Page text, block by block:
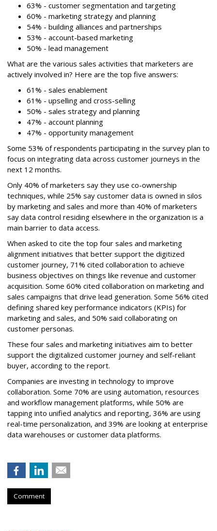
63% - customer segmentation and targeting
60% - marketing strategy and planning
54% - building alliances and partnerships
53% - account-based marketing
50% - lead management
What are the various sales activities that marketers are
actively involved in? Here are the top five answers:
61% - sales enablement
61% - upselling and cross-selling
50% - sales strategy and planning
47% - account planning
47% - opportunity management
Some 53% of respondents participating in the survey plan to
focus on integrating data across customer journeys in the
next 12 months.
Only 40% of marketers say they use co-ownership
techniques, while 25% say customer data is owned in silos
by marketing and sales and more than 40% of marketers
say data control residing elsewhere in the organization is a
main barrier to data access.
When asked to cite the top four sales and marketing
alignment initiatives that better support the digitized
customer journey, 71% cited collaboration to achieve
business objectives on things like revenue and customer
acquisition. Some 60% cited collaboration on marketing and
sales campaigns that drive lead generation. Some 56% cited
defining shared key performance indicators (KPIs) for
marketing and sales, and 50% said collaborating on
customer personas.
These four sales and marketing initiatives aim to better
support the digitalized customer journey and self-reliant
buyer, according to the report.
Companies are investing in technology to improve
collaboration. Some 70% are using automation, resources
and workflow management platforms, while 50% are
tapping into unified analytics and reporting, 36% are using
real-time personalization, and 39% are looking at enterprise
data warehouses or customer data platforms.
Comment